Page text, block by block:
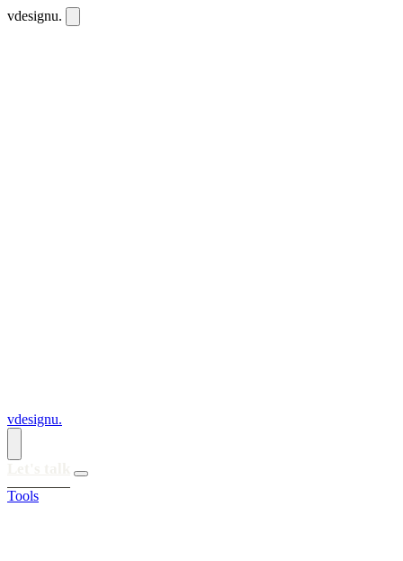
vdesignu.
vdesignu.
Tools